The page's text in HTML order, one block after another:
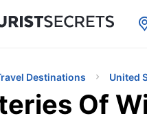
uPhoneCheap eSIM for
Destinations United
Of